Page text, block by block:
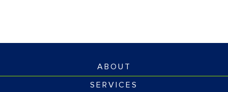
ABOUT
SERVICES